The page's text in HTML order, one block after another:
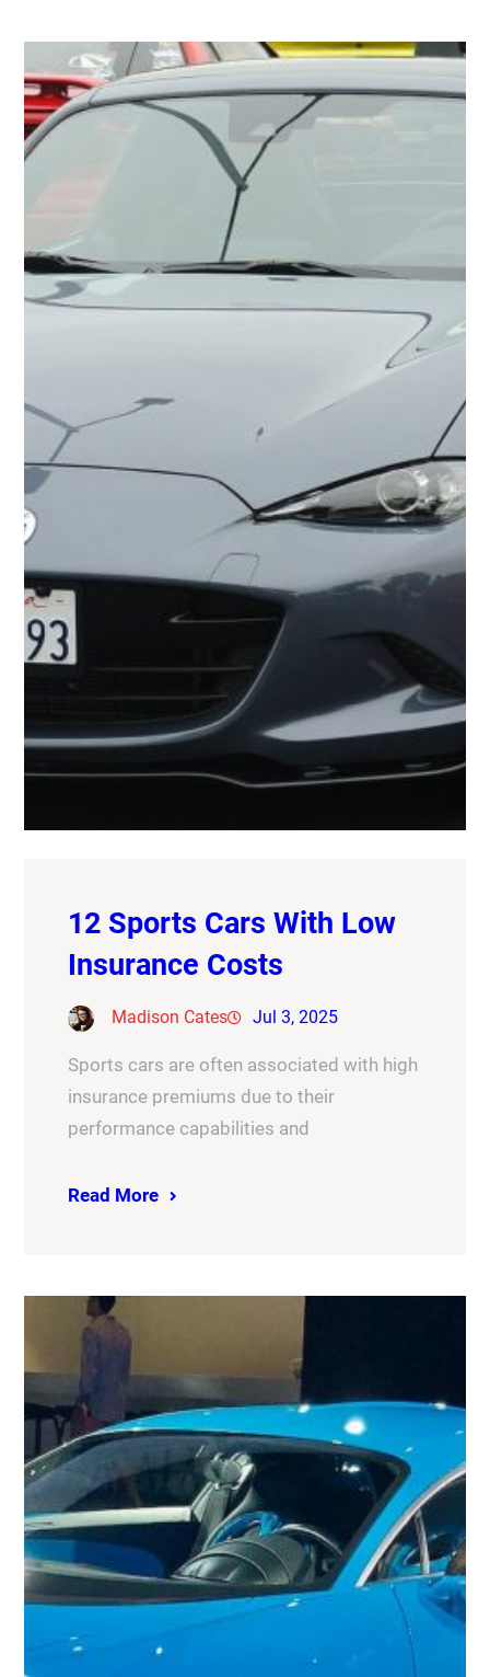
12 Sports Cars With Low
Insurance Costs
Madison Cates Jul 3, 2025
Sports cars are often associated with high
insurance premiums due to their
performance capabilities and
Read More